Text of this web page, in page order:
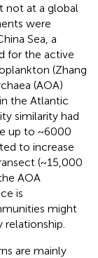
not at a global
were
Sea, a
for the active
(Zhang
(AOA)
the Atlantic
similarity had
up to ~6000
to increase
(~15,000
AOA
is
might
are mainly